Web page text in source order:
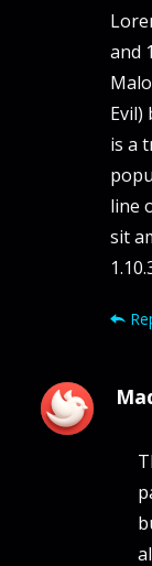
and
Evil)
is a
line
sit